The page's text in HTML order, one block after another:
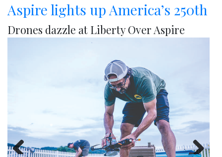
Aspire lights up America’s 250th
Drones dazzle at Liberty Over Aspire